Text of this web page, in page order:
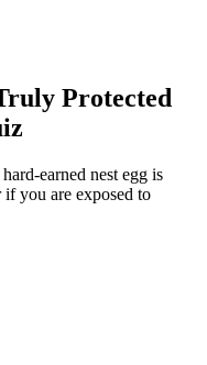
Protected
earned nest egg is
you are exposed to